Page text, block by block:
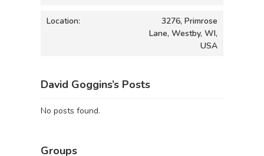
Location:
3276, Primrose
Lane, Westby, WI,
USA
David Goggins’s Posts
No posts found.
Groups